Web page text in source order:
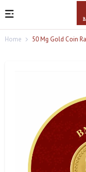
Home 50 Mg Gold Coin